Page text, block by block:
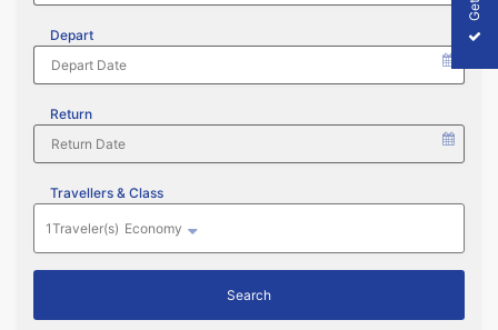
Depart
Return
Travellers & Class
1Traveler(s) Economy
Search